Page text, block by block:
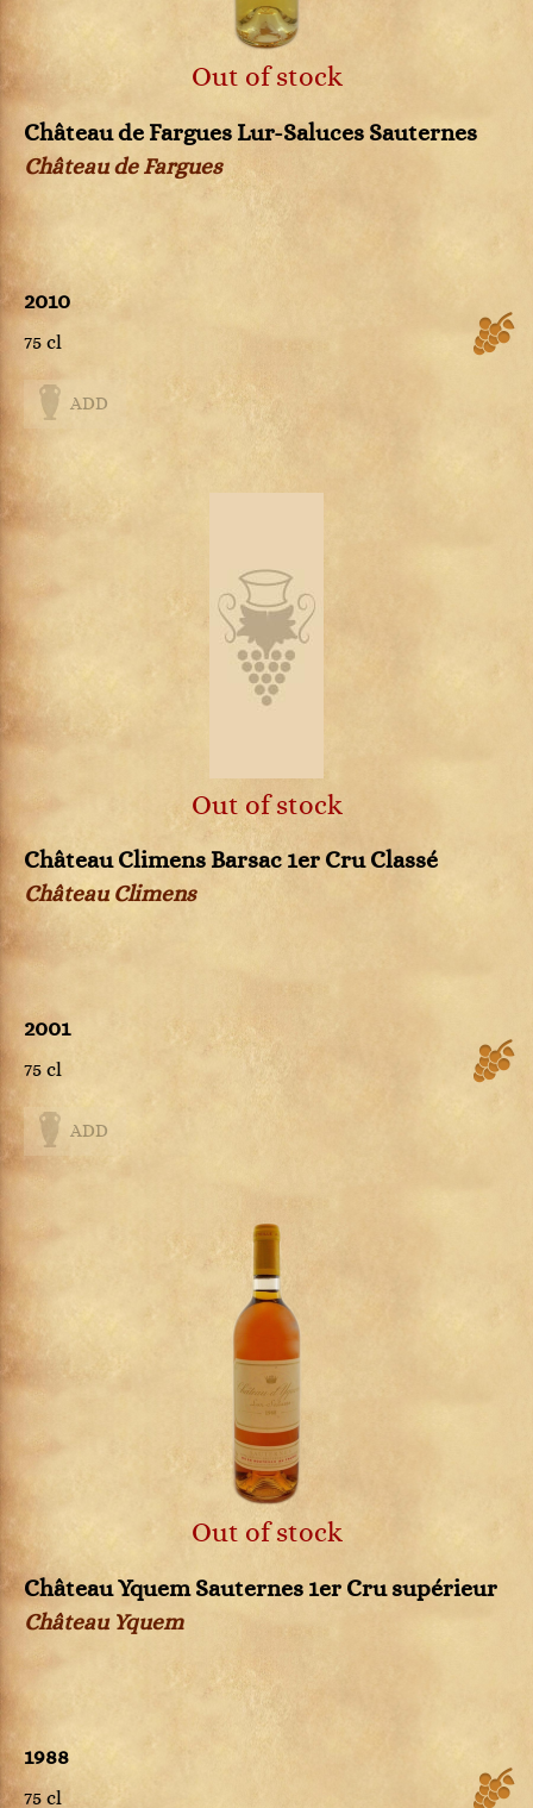
Out of stock
Château de Fargues Lur-Saluces Sauternes
Château de Fargues
2010
75 cl
ADD
Out of stock
Château Climens Barsac 1er Cru Classé
Château Climens
2001
75 cl
ADD
Out of stock
Château Yquem Sauternes 1er Cru supérieur
Château Yquem
1988
75 cl